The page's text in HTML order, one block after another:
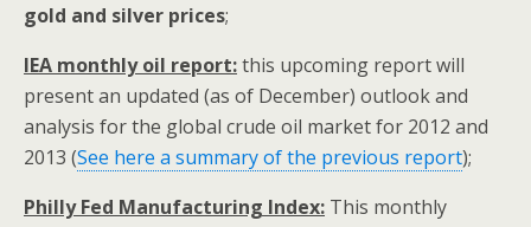
gold and silver prices;
IEA monthly oil report:this upcoming report will
present an updated (as of December) outlook and
analysis for the global crude oil market for 2012 and
2013 (See here a summary of the previous report);
Philly Fed Manufacturing Index: This monthly